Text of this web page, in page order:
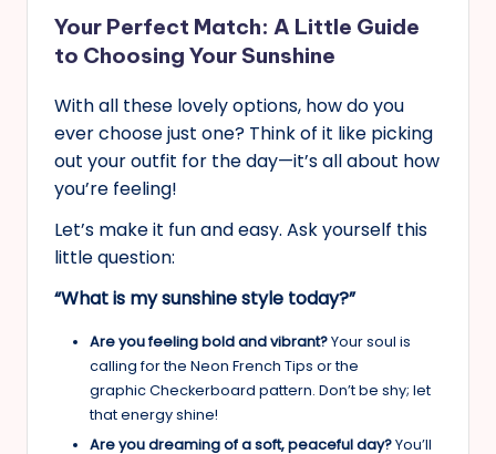
Your Perfect Match: A Little Guide
to Choosing Your Sunshine
With all these lovely options, how do you
ever choose just one? Think of it like picking
out your outfit for the day—it’s all about how
you’re feeling!
Let’s make it fun and easy. Ask yourself this
little question:
“What is my sunshine style today?”
Are you feeling bold and vibrant?Your soul is
calling for the Neon French Tips or the
graphic Checkerboard pattern. Don’t be shy; let
that energy shine!
Are you dreaming of a soft, peaceful day?You’ll